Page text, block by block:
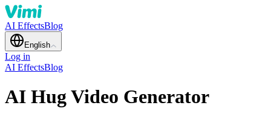
AI EffectsBlog
English
Log in
AI EffectsBlog
AI Hug Video Generator